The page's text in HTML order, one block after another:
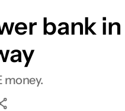
bank
money.